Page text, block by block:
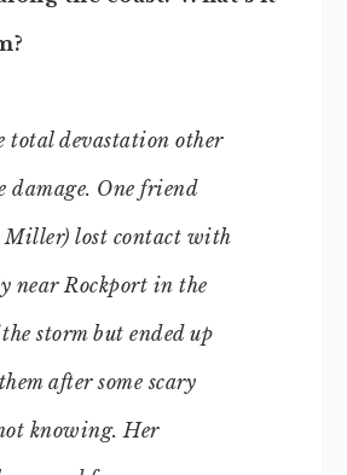
total devastation other
damage. One friend
Miller) lost contact with
near Rockport in the
storm but ended up
after some scary
knowing. Her